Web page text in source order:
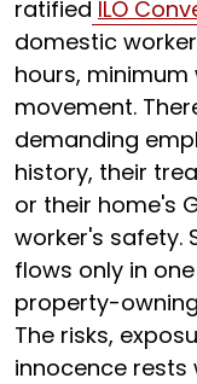
ratified ILO
domestic
hours,
movement.
demanding
history, their
or their home's
worker's safety.
flows only in
property-
The risks,
innocence rests